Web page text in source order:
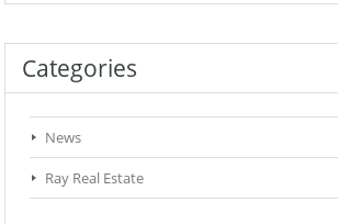
Categories
News
Ray Real Estate